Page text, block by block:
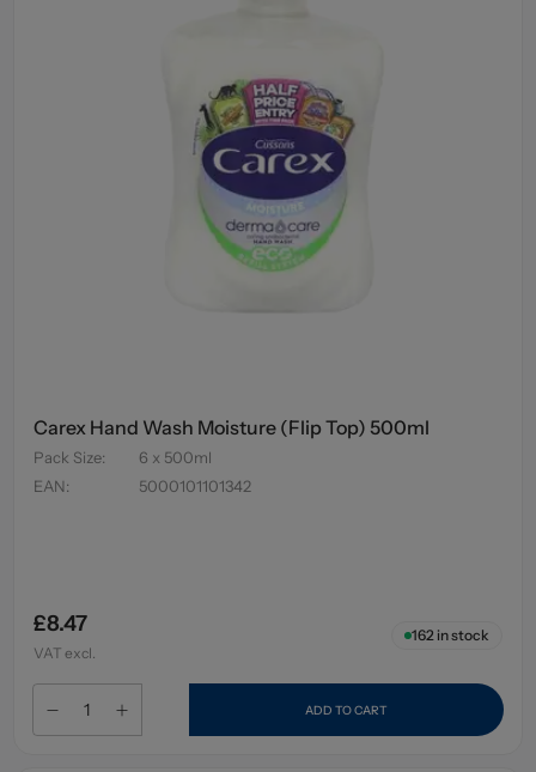
Carex Hand Wash Moisture (Flip Top) 500ml
Pack Size:
6 x 500ml
EAN: 5000101101342
£8.47
VAT excl.
162 in stock
ADD TO CART